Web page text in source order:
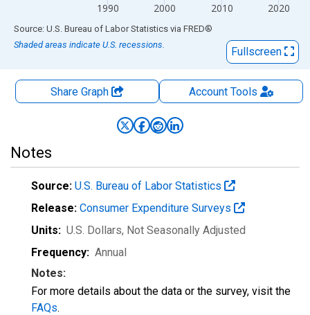
1990 2000 2010 2020
End of interactive chart.
Source: U.S. Bureau of Labor Statistics via FRED®
Shaded areas indicate U.S. recessions.
Fullscreen
Share Graph AccountTools
Notes
Source: U.S. Bureau of Labor Statistics
Release: Consumer Expenditure Surveys
Units: U.S. Dollars, Not Seasonally Adjusted
Frequency: Annual
Notes:
For more details about the data or the survey, visit the
FAQs.